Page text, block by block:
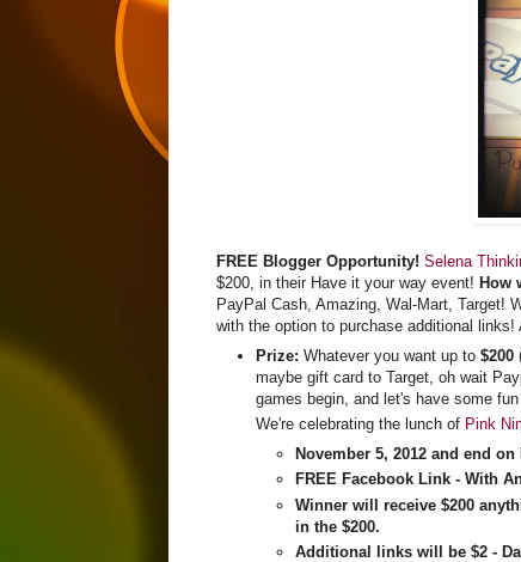
FREE Blogger Opportunity! Selena
$200, in their Have it your way event! How
PayPal Cash, Amazing, Wal-Mart, Target!
with the option to purchase additional links!
Prize: Whatever you want up to $200
maybe gift card to Target, oh wait
games begin, and let's have some
We're celebrating the lunch of Pink
November 5, 2012 and end on
FREE Facebook Link - With
Winner will receive $200
in the $200.
Additional links will be $2 -